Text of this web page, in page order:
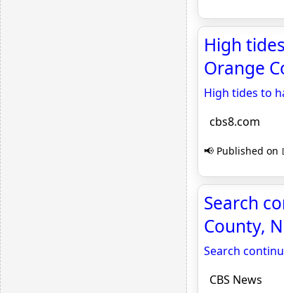
High
Orange
High tides to
cbs8.com
📢 Published on
Search
County,
Search
CBS News